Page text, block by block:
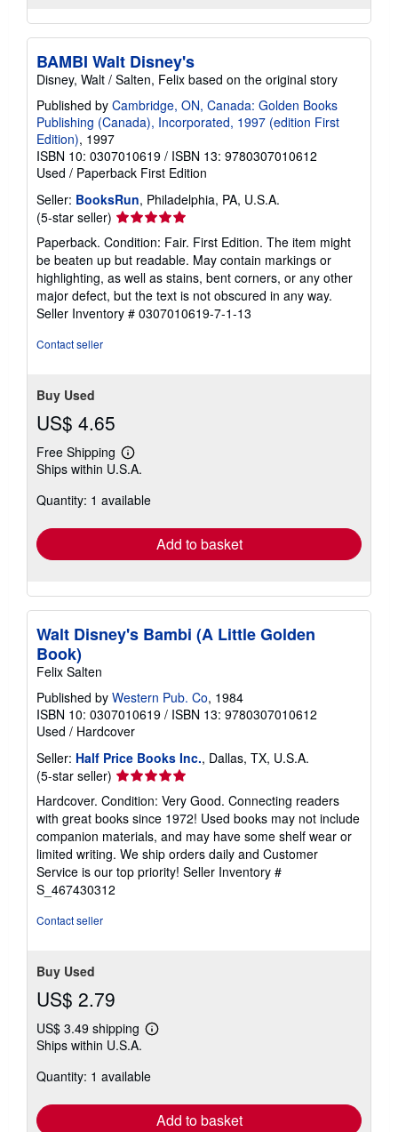
BAMBI Walt Disney's
Disney, Walt / Salten, Felix based on the original story
Published by Cambridge, ON, Canada: Golden Books
Publishing (Canada), Incorporated, 1997 (edition First
Edition), 1997
ISBN 10: 0307010619 / ISBN 13: 9780307010612
Used / Paperback First Edition
Seller: BooksRun, Philadelphia, PA, U.S.A.
(5-star seller) Seller
rating
5
out
of
5
stars
Paperback. Condition: Fair. First Edition. The item might
be beaten up but readable. May contain markings or
highlighting, as well as stains, bent corners, or any other
major defect, but the text is not obscured in any way.
Seller Inventory # 0307010619-7-1-13
Contact seller
Buy Used
US$ 4.65
Free Shipping
Learn
more
shipping
Ships within U.S.A.
Quantity: 1 available
Add to basket
Walt Disney's Bambi (A Little Golden
Book)
Felix Salten
Published by Western Pub. Co, 1984
ISBN 10: 0307010619 / ISBN 13: 9780307010612
Used / Hardcover
Seller: Half Price Books Inc., Dallas, TX, U.S.A.
(5-star seller) Seller
rating
5
out
of
5
stars
Hardcover. Condition: Very Good. Connecting readers
with great books since 1972! Used books may not include
companion materials, and may have some shelf wear or
limited writing. We ship orders daily and Customer
Service is our top priority! Seller Inventory #
S_467430312
Contact seller
Buy Used
US$ 2.79
US$ 3.49 shipping
Learn
shipping
Ships within U.S.A.
Quantity: 1 available
Add to basket